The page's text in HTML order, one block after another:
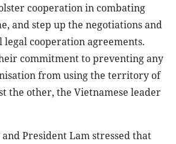
cooperation in combating
and step up the negotiations and
cooperation agreements.
commitment to preventing any
from using the territory of
the other, the Vietnamese leader
President Lam stressed that